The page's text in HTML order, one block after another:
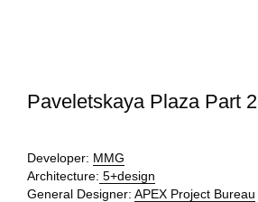
Paveletskaya Plaza Part 2
Developer: MMG
Architecture: 5+design
General Designer: APEX Project Bureau